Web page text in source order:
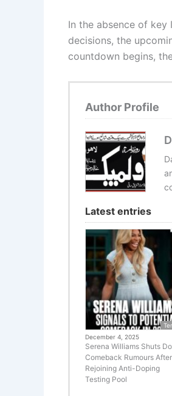
In the absence of key
decisions, the
countdown begins,
Author Profile
Latest entries
December 4, 2025
Serena Williams Shuts
Comeback Rumours After
Rejoining Anti-Doping
Testing Pool